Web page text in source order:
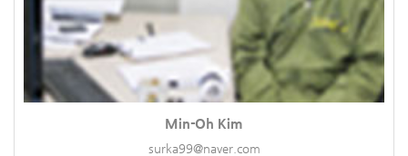
Min-Oh Kim
surka99@naver.com